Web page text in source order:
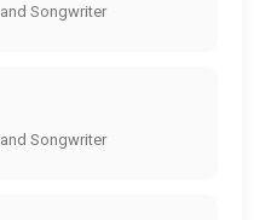
Songwriter
Songwriter